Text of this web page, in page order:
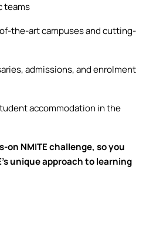
teams
the-art campuses and cutting-
admissions, and enrolment
accommodation in the
on NMITE challenge, so you
unique approach to learning